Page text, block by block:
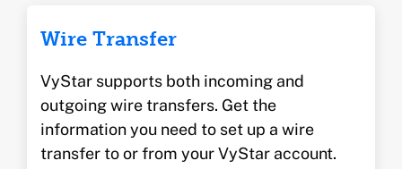
Wire Transfer
VyStar supports both incoming and
outgoing wire transfers. Get the
information you need to set up a wire
transfer to or from your VyStar account.